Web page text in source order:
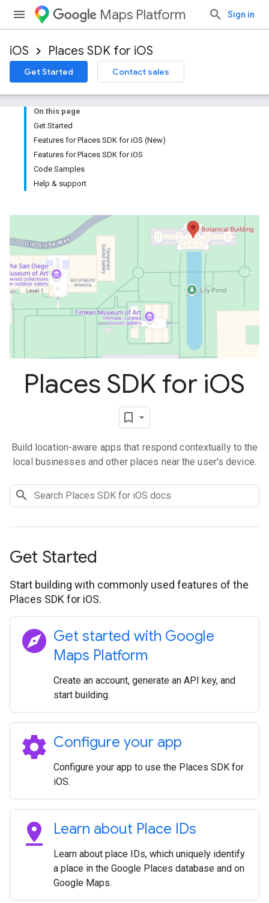
Maps Platform Sign in
iOS Places SDK for iOS
Get Started Contact sales
On this page
Get Started
Features for Places SDK for iOS (New)
Features for Places SDK for iOS
Code Samples
Help & support
Places SDK for iOS
Build location-aware apps that respond contextually to the
local businesses and other places near the user's device.
Get Started
Start building with commonly used features of the
Places SDK for iOS.
explore Get started with Google
Maps Platform
Create an account, generate an API key, and
start building.
settings Configure your app
Configure your app to use the Places SDK for
iOS.
pin_drop Learn about Place IDs
Learn about place IDs, which uniquely identify
a place in the Google Places database and on
Google Maps.